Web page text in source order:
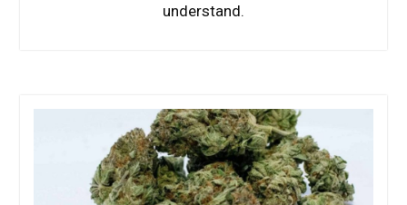
understand.